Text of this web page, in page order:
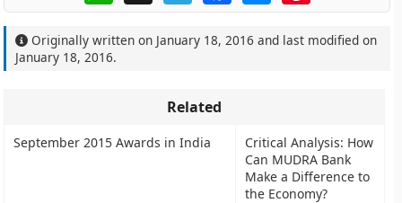
Originally written on January 18, 2016 and last modified on
January 18, 2016.
Related
September 2015 Awards in India
Critical Analysis: How
Can MUDRA Bank
Make a Difference to
the Economy?